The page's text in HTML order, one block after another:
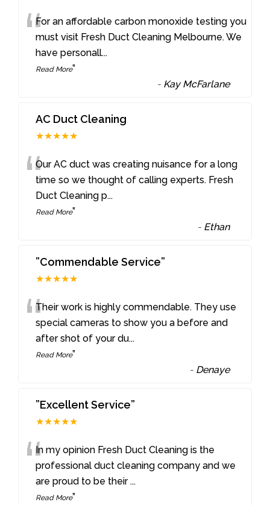
“For an affordable carbon monoxide testing you
must visit Fresh Duct Cleaning Melbourne. We
have personall...
Read More”
- Kay McFarlane
AC Duct Cleaning
★★★★★
“Our AC duct was creating nuisance for a long
time so we thought of calling experts. Fresh
Duct Cleaning p...
Read More”
- Ethan
”Commendable Service”
★★★★★
“Their work is highly commendable. They use
special cameras to show you a before and
after shot of your du...
Read More”
- Denaye
”Excellent Service”
★★★★★
“In my opinion Fresh Duct Cleaning is the
professional duct cleaning company and we
are proud to be their...
Read More”